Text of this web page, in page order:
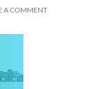
A COMMENT